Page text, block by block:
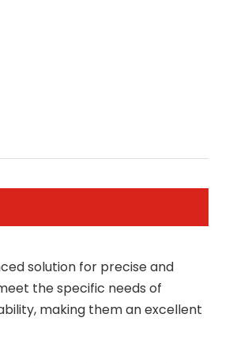
solution for precise and
the specific needs of
making them an excellent